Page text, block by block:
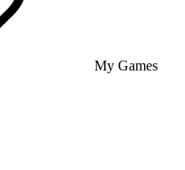
My Games